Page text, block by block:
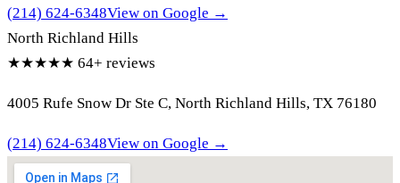
(214) 624-6348View on Google →
North Richland Hills
★★★★★ 64+ reviews
4005 Rufe Snow Dr Ste C, North Richland Hills, TX 76180
(214) 624-6348View on Google →